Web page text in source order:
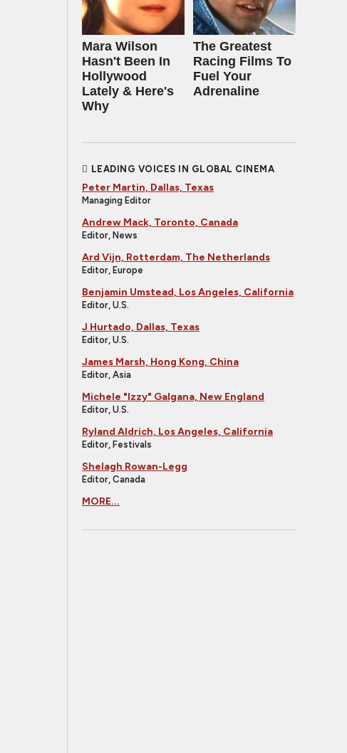
Mara Wilson
Hasn't Been In
Hollywood
Lately & Here's
Why
The Greatest
Racing Films To
Fuel Your
Adrenaline
LEADING VOICES IN GLOBAL CINEMA
Peter Martin, Dallas, Texas
Managing Editor
Andrew Mack, Toronto, Canada
Editor, News
Ard Vijn, Rotterdam, The Netherlands
Editor, Europe
Benjamin Umstead, Los Angeles, California
Editor, U.S.
J Hurtado, Dallas, Texas
Editor, U.S.
James Marsh, Hong Kong, China
Editor, Asia
Michele "Izzy" Galgana, New England
Editor, U.S.
Ryland Aldrich, Los Angeles, California
Editor, Festivals
Shelagh Rowan-Legg
Editor, Canada
MORE...